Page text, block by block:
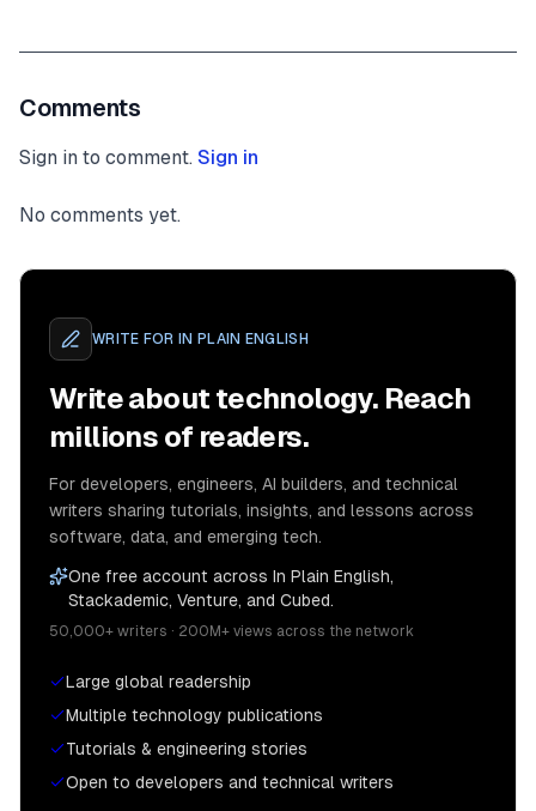
Comments
Sign in to comment. Sign in
No comments yet.
WRITE FOR IN PLAIN ENGLISH
Write about technology. Reach
millions of readers.
For developers, engineers, AI builders, and technical
writers sharing tutorials, insights, and lessons across
software, data, and emerging tech.
One free account across In Plain English,
Stackademic, Venture, and Cubed.
50,000+ writers · 200M+ views across the network
Large global readership
Multiple technology publications
Tutorials & engineering stories
Open to developers and technical writers